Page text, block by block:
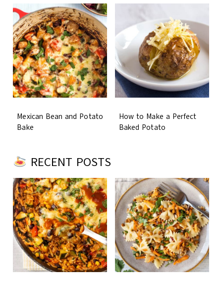
Mexican Bean and Potato
Bake
How to Make a Perfect
Baked Potato
RECENT POSTS